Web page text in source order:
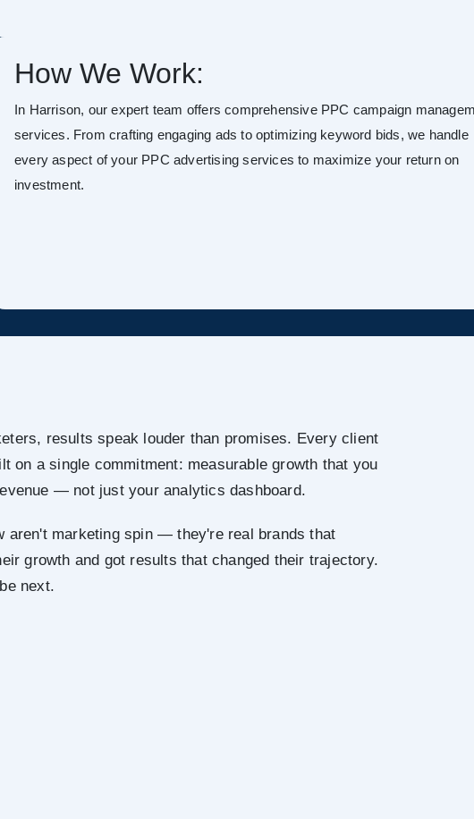
How We Work:
In Harrison, our expert team offers comprehensive PPC campaign
services. From crafting engaging ads to optimizing keyword bids, we handle
every aspect of your PPC advertising services to maximize your return on
investment.
results speak louder than promises. Every client
on a single commitment: measurable growth that you
— not just your analytics dashboard.
aren't marketing spin — they're real brands that
growth and got results that changed their trajectory.
next.